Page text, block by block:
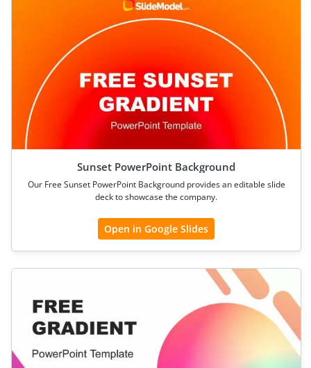
Sunset PowerPoint Background
Our Free Sunset PowerPoint Background provides an editable slide
deck to showcase the company.
Open in Google Slides